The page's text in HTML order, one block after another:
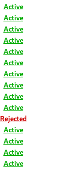
Active
Active
Active
Active
Active
Active
Active
Active
Active
Active
Rejected
Active
Active
Active
Active